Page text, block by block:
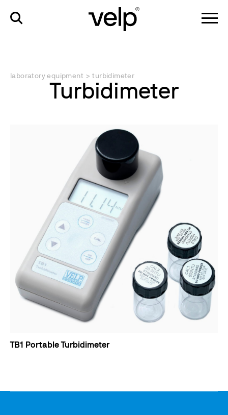
laboratory equipment > turbidimeter
Turbidimeter
TB1 Portable Turbidimeter